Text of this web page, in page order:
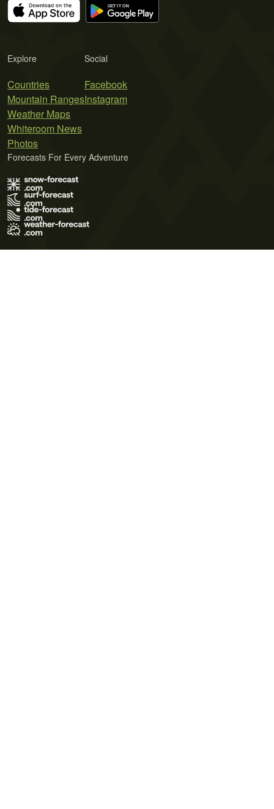
Explore
Countries
Mountain Ranges
Weather Maps
Whiteroom News
Photos
Social
Facebook
Instagram
Forecasts For Every Adventure